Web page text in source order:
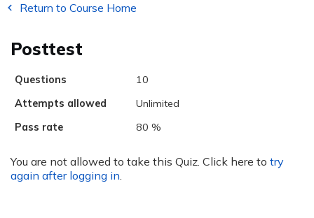
Return to Course Home
Posttest
Questions
10
Attempts allowed
Unlimited
Pass rate
80 %
You are not allowed to take this Quiz. Click here to try
again after logging in